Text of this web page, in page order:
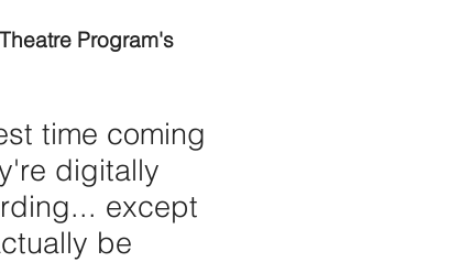
Program's
time coming
digitally
except
be